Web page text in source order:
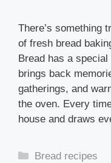
There’s something
of fresh bread
Bread has a
brings back
gatherings, and
the oven. Every
house and draws
Categories
Bread recipes